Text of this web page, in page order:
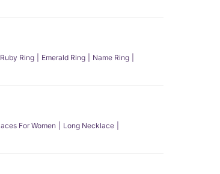
Ruby Ring Emerald Ring
Name Ring
For Women
Long Necklace